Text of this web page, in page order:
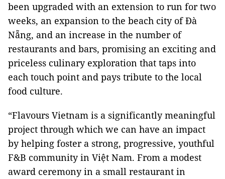
been upgraded with an extension to run for two
weeks, an expansion to the beach city of Đà
Nẵng, and an increase in the number of
restaurants and bars, promising an exciting and
priceless culinary exploration that taps into
each touch point and pays tribute to the local
food culture.
“Flavours Vietnam is a significantly meaningful
project through which we can have an impact
by helping foster a strong, progressive, youthful
F&B community in Việt Nam. From a modest
award ceremony in a small restaurant in